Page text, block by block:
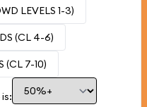
LEVELS 1-3)
(CL 4-6)
(CL 7-10)